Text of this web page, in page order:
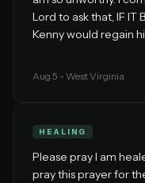
Lord to ask that, IF IT
Kenny would regain
Aug 5 - West Virginia
HEALING
Please pray I am
pray this prayer for